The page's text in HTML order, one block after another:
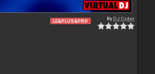
LE&PLUS&PRO ByDJ Cyder